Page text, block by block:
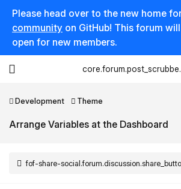
Please head over to the new home
community on GitHub! This forum
open for new members.
Development Theme
Arrange Variables at the Dashboard
fof-share-